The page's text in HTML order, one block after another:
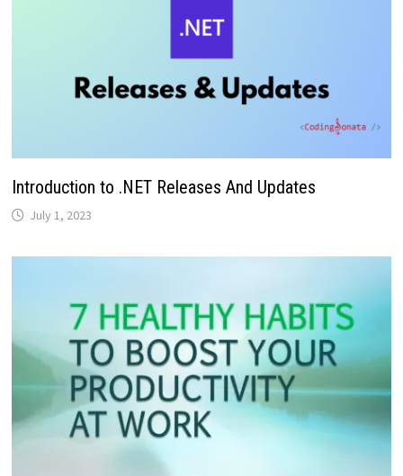
Introduction to .NET Releases And Updates
July 1, 2023